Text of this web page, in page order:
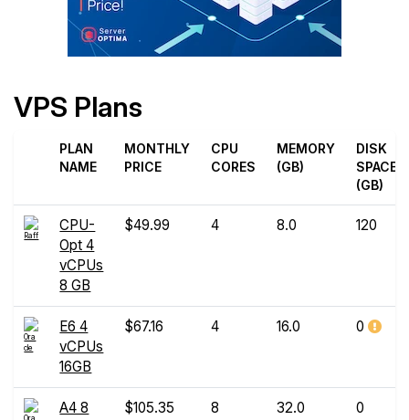
VPS Plans
PLAN
NAME
MONTHLY
PRICE
CPU
CORES
MEMORY
(GB)
DISK
SPACE
(GB)
CPU-
Opt 4
vCPUs
8 GB
$49.99 4 8.0 120
E6 4
vCPUs
16GB
$67.16 4 16.0 0
A4 8
$105.35 8 32.0 0